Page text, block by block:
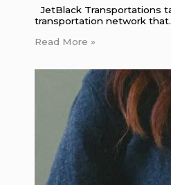
JetBlack Transportations
transportation network
Read More »